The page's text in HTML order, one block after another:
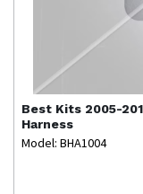
Best Kits 2005-
Harness
Model: BHA1004